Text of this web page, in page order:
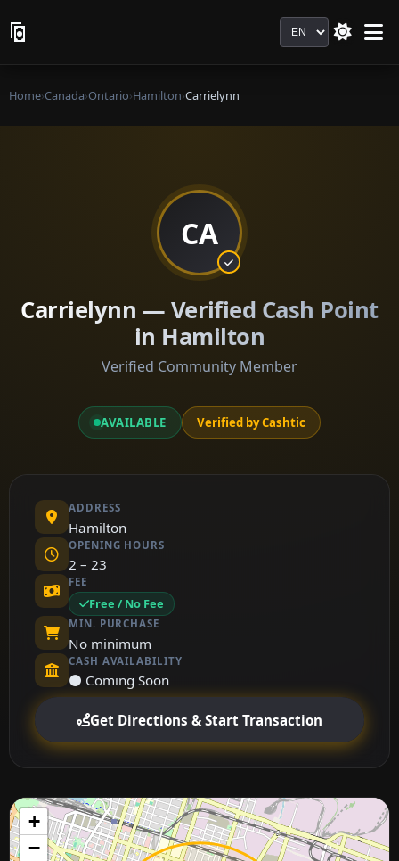
Language
Home›Canada›Ontario›Hamilton›Carrielynn
CA
Carrielynn — Verified Cash Point
in Hamilton
Verified Community Member
AVAILABLE Verified by Cashtic
ADDRESS
Hamilton
OPENING HOURS
2 – 23
FEE
Free / No Fee
MIN. PURCHASE
No minimum
CASH AVAILABILITY
⚫ Coming Soon
Get Directions & Start Transaction
+
−